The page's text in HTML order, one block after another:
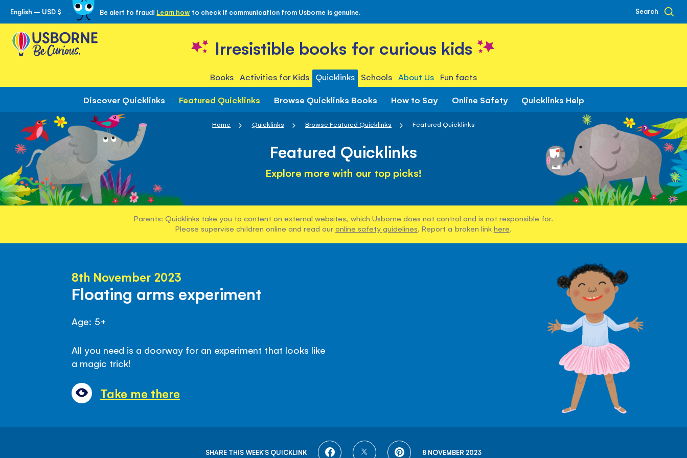
Skip
to
Content
English – USD $ Be alert to fraud! Learn how to check if communication from Usborne is genuine. Search
Irresistible books for curious kids
Books Activities for Kids Quicklinks Schools About Us Fun facts
Discover Quicklinks Featured Quicklinks Browse Quicklinks Books How to Say Online Safety Quicklinks Help
Home Quicklinks Browse Featured Quicklinks Featured Quicklinks
Featured Quicklinks
Explore more with our top picks!
Parents: Quicklinks take you to content on external websites, which Usborne does not control and is not responsible for.
Please supervise children online and read our online safety guidelines. Report a broken link here.
8th November 2023
Floating arms experiment
Age: 5+
All you need is a doorway for an experiment that looks like
a magic trick!
Take me there
SHARE THIS WEEK'S QUICKLINK
SHARE
SHARE
SHARE8 NOVEMBER 2023